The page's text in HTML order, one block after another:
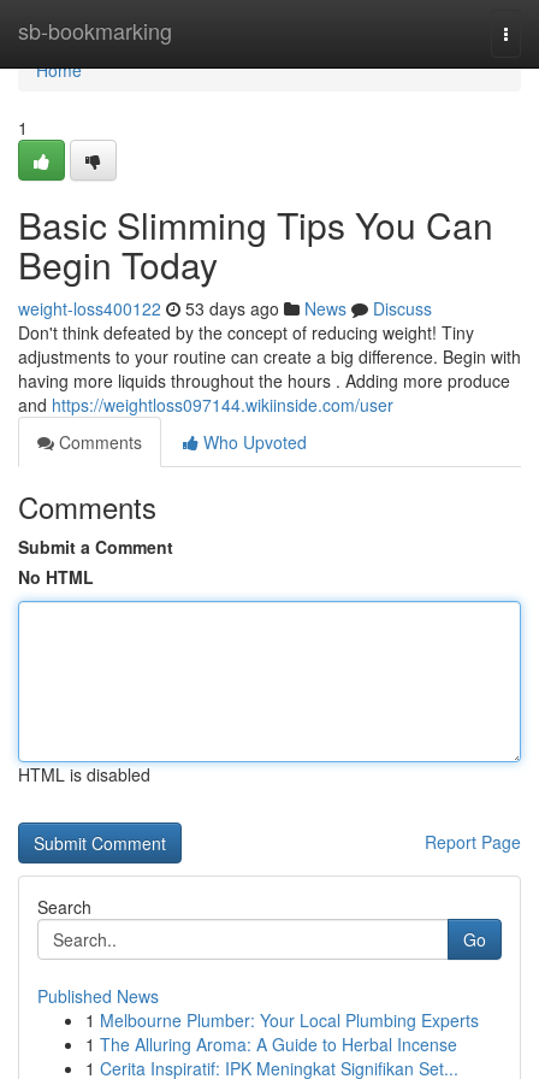
sb-bookmarking
Home
Home
1
Basic Slimming Tips You Can
Begin Today
weight-loss400122 53 days ago News
Discuss
Don't think defeated by the concept of reducing weight! Tiny
adjustments to your routine can create a big difference. Begin with
having more liquids throughout the hours . Adding more produce
and https://weightloss097144.wikiinside.com/user
Comments
Who Upvoted
Comments
Submit a Comment
No HTML
HTML is disabled
Report Page
Search
Go
Published News
1 Melbourne Plumber: Your Local Plumbing Experts
1 The Alluring Aroma: A Guide to Herbal Incense
1 Cerita Inspiratif: IPK Meningkat Signifikan Set...